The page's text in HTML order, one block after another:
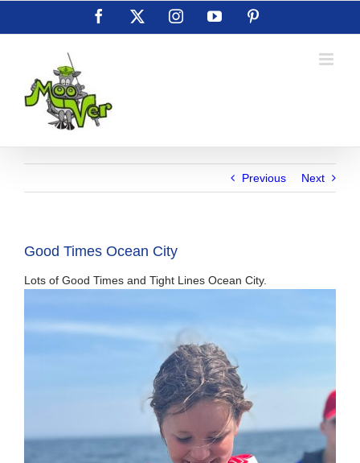
Facebook InstagramYouTube
Previous Next
Good Times Ocean City
Lots of Good Times and Tight Lines Ocean City.